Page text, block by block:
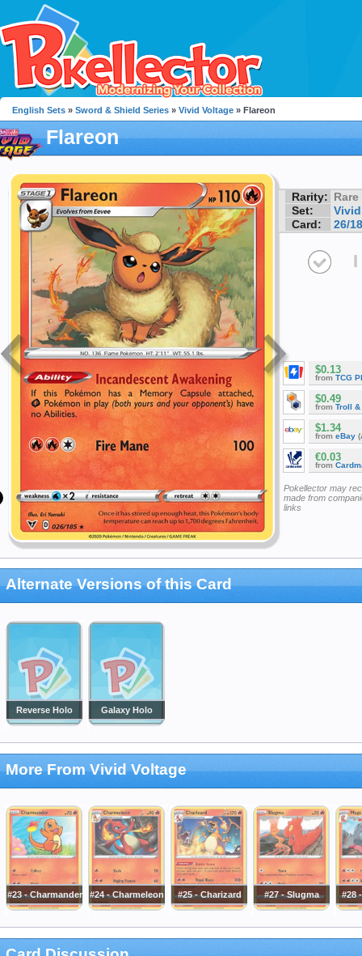
English Sets » Sword & Shield Series » Vivid Voltage » Flareon
Flareon
Rarity: Rare
Set:
Card:
26/
I
$0.13
from TCG
$0.49
from Troll &
$1.34
from eBay
€0.03
from
Pokellector may
made from
links
Alternate Versions of this Card
Reverse Holo Galaxy Holo
More From Vivid Voltage
#23 - Charmander #24 - Charmeleon #25 - Charizard #27 - Slugma #28